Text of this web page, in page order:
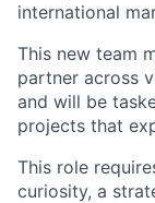
international
This new team
partner across
and will be
projects that
This role
curiosity, a